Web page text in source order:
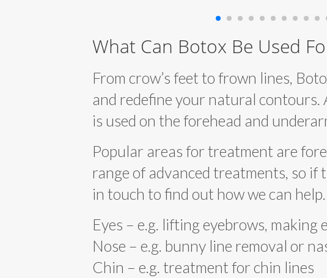
What Can Botox Be Used
From crow’s feet to frown lines,
and redefine your natural
is used on the forehead and
Popular areas for treatment are
range of advanced treatments, so if
in touch to find out how we can
Eyes – e.g. lifting eyebrows, making
Nose – e.g. bunny line removal or
Chin – e.g. treatment for chin lines